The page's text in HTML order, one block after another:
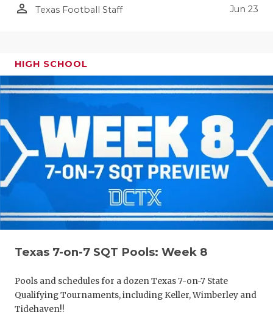
person_outline Texas Football Staff Jun 23
HIGH SCHOOL
Texas 7-on-7 SQT Pools: Week 8
Pools and schedules for a dozen Texas 7-on-7 State
Qualifying Tournaments, including Keller, Wimberley and
Tidehaven!!